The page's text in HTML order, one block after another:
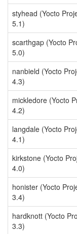
styhead (Yocto
5.1)
scarthgap (Yocto
5.0)
nanbield (Yocto
4.3)
mickledore (Yocto
4.2)
langdale (Yocto
4.1)
kirkstone (Yocto
4.0)
honister (Yocto
3.4)
hardknott (Yocto
3.3)